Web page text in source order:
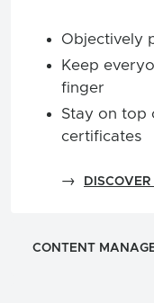
Objectively
Keep
finger
Stay on top
certificates
→
CONTENT